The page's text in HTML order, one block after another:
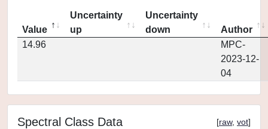
Value
Uncertainty
up
Uncertainty
down
Author
14.96
MPC-
2023-12-
04
Spectral Class Data [raw, vot]